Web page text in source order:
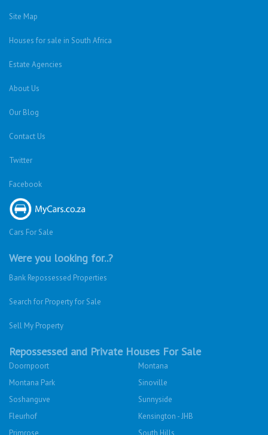
Site Map
Houses for sale in South Africa
Estate Agencies
About Us
Our Blog
Contact Us
Twitter
Facebook
Cars For Sale
Were you looking for..?
Bank Repossessed Properties
Search for Property for Sale
Sell My Property
Repossessed and Private Houses For Sale
Doornpoort
Montana
Montana Park
Sinoville
Soshanguve
Sunnyside
Fleurhof
Kensington - JHB
Primrose
South Hills